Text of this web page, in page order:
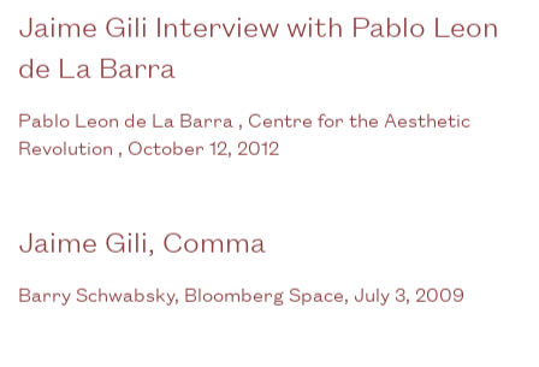
Jaime Gili Interview with Pablo Leon
de La Barra
Pablo Leon de La Barra , Centre for the Aesthetic
Revolution , October 12, 2012
Jaime Gili, Comma
Barry Schwabsky, Bloomberg Space, July 3, 2009